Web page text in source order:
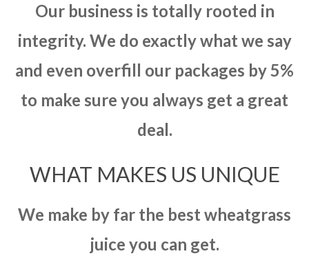
Our business is totally rooted in
integrity. We do exactly what we say
and even overfill our packages by 5%
to make sure you always get a great
deal.
WHAT MAKES US UNIQUE
We make by far the best wheatgrass
juice you can get.